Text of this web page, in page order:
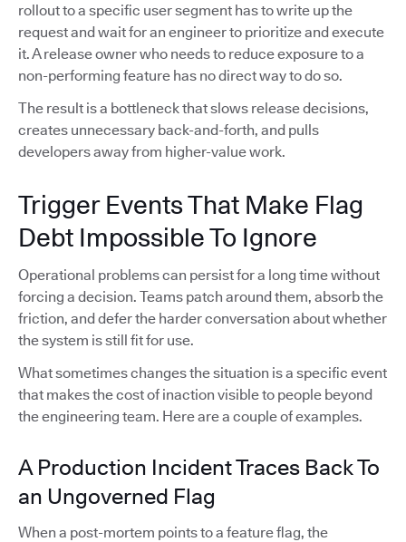
rollout to a specific user segment has to write up the
request and wait for an engineer to prioritize and execute
it. A release owner who needs to reduce exposure to a
non-performing feature has no direct way to do so.
The result is a bottleneck that slows release decisions,
creates unnecessary back-and-forth, and pulls
developers away from higher-value work.
Trigger Events That Make Flag
Debt Impossible To Ignore
Operational problems can persist for a long time without
forcing a decision. Teams patch around them, absorb the
friction, and defer the harder conversation about whether
the system is still fit for use.
What sometimes changes the situation is a specific event
that makes the cost of inaction visible to people beyond
the engineering team. Here are a couple of examples.
A Production Incident Traces Back To
an Ungoverned Flag
When a post-mortem points to a feature flag, the